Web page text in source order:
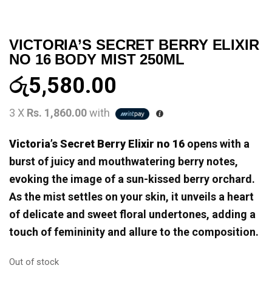
VICTORIA’S SECRET BERRY ELIXIR
NO 16 BODY MIST 250ML
රු5,580.00
3 X Rs. 1,860.00with
Victoria’s Secret Berry Elixir no 16 opens with a
burst of juicy and mouthwatering berry notes,
evoking the image of a sun-kissed berry orchard.
As the mist settles on your skin, it unveils a heart
of delicate and sweet floral undertones, adding a
touch of femininity and allure to the composition.
Out of stock